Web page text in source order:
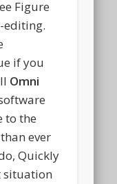
Figure
editing.
if you
Omni
to the
ever
Quickly
situation